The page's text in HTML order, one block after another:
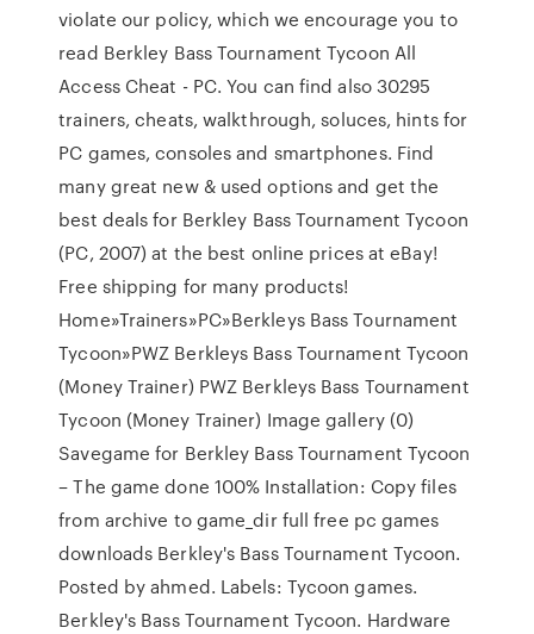
violate our policy, which we encourage you to
read Berkley Bass Tournament Tycoon All
Access Cheat - PC. You can find also 30295
trainers, cheats, walkthrough, soluces, hints for
PC games, consoles and smartphones. Find
many great new & used options and get the
best deals for Berkley Bass Tournament Tycoon
(PC, 2007) at the best online prices at eBay!
Free shipping for many products!
Home»Trainers»PC»Berkleys Bass Tournament
Tycoon»PWZ Berkleys Bass Tournament Tycoon
(Money Trainer) PWZ Berkleys Bass Tournament
Tycoon (Money Trainer) Image gallery (0)
Savegame for Berkley Bass Tournament Tycoon
– The game done 100% Installation: Copy files
from archive to game_dir full free pc games
downloads Berkley's Bass Tournament Tycoon.
Posted by ahmed. Labels: Tycoon games.
Berkley's Bass Tournament Tycoon. Hardware